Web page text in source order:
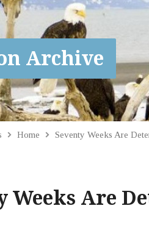
Archive
Home Seventy Weeks Are
Weeks Are